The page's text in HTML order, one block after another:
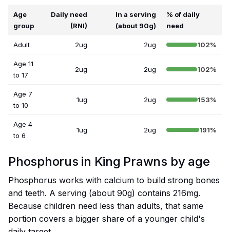
Age
group
Daily need
(RNI)
In a serving
(about 90g)
% of daily
need
Adult 2ug 2ug 102%
Age 11
to 17
2ug 2ug 102%
Age 7
to 10
1ug 2ug 153%
Age 4
to 6
1ug 2ug 191%
Phosphorus in King Prawns by age
Phosphorus works with calcium to build strong bones
and teeth. A serving (about 90g) contains 216mg.
Because children need less than adults, that same
portion covers a bigger share of a younger child's